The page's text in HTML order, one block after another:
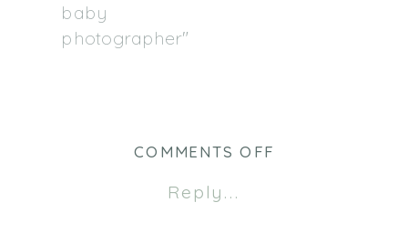
baby
photographer"
Reply...
COMMENTS OFF